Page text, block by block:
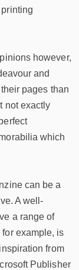
however,
and
pages than
not exactly
which
can be a
A well-
a range of
example, is
from
Publisher